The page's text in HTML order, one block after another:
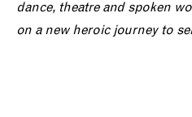
dance, theatre and spoken
on a new heroic journey to